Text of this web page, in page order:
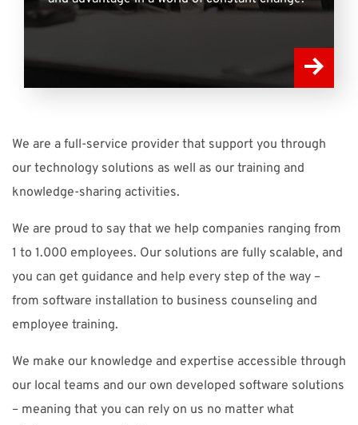
We are a full-service provider that support you through
our technology solutions as well as our training and
knowledge-sharing activities.
We are proud to say that we help companies ranging from
1 to 1.000 employees. Our solutions are fully scalable, and
you can get guidance and help every step of the way –
from software installation to business counseling and
employee training.
We make our knowledge and expertise accessible through
our local teams and our own developed software solutions
– meaning that you can rely on us no matter what